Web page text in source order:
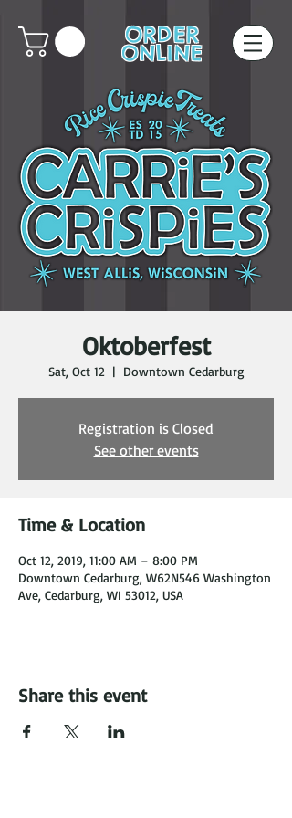
ORDER
ONLINE
Oktoberfest
Sat, Oct 12
  |
Downtown Cedarburg
Registration is Closed
See other events
Time & Location
Oct 12, 2019, 11:00 AM – 8:00 PM
Downtown Cedarburg, W62N546 Washington
Ave, Cedarburg, WI 53012, USA
Share this event